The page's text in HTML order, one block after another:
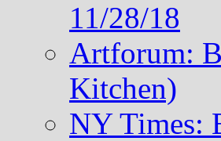
11/28/18
Artforum:
Kitchen)
NY Times: